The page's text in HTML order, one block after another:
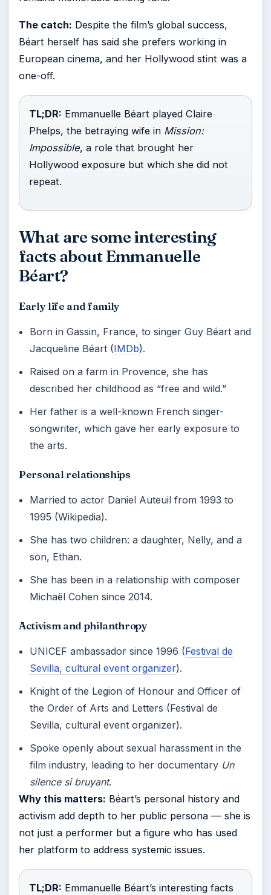
The catch: Despite the film’s global success,
Béart herself has said she prefers working in
European cinema, and her Hollywood stint was a
one-off.
TL;DR: Emmanuelle Béart played Claire
Phelps, the betraying wife in Mission:
Impossible, a role that brought her
Hollywood exposure but which she did not
repeat.
What are some interesting
facts about Emmanuelle
Béart?
Early life and family
Born in Gassin, France, to singer Guy Béart and
Jacqueline Béart (IMDb).
Raised on a farm in Provence, she has
described her childhood as “free and wild.”
Her father is a well-known French singer-
songwriter, which gave her early exposure to
the arts.
Personal relationships
Married to actor Daniel Auteuil from 1993 to
1995 (Wikipedia).
She has two children: a daughter, Nelly, and a
son, Ethan.
She has been in a relationship with composer
Michaël Cohen since 2014.
Activism and philanthropy
UNICEF ambassador since 1996 (Festival de
Sevilla, cultural event organizer).
Knight of the Legion of Honour and Officer of
the Order of Arts and Letters (Festival de
Sevilla, cultural event organizer).
Spoke openly about sexual harassment in the
film industry, leading to her documentary Un
silence si bruyant.
Why this matters: Béart’s personal history and
activism add depth to her public persona — she is
not just a performer but a figure who has used
her platform to address systemic issues.
TL;DR: Emmanuelle Béart’s interesting facts